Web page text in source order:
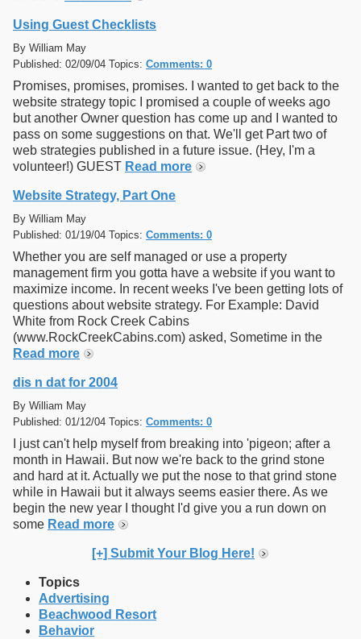
Using Guest Checklists
By William May
Published: 02/09/04 Topics: Comments: 0
Promises, promises, promises. I wanted to get back to the
website strategy topic I promised a couple of weeks ago
but another Owner question has come up and I wanted to
pass on some suggestions on that. We'll get Part two of
web strategies published in a future issue. (Hey, I'm a
volunteer!) GUEST Read more
Website Strategy, Part One
By William May
Published: 01/19/04 Topics: Comments: 0
Whether you are self managed or use a property
management firm you gotta have a website if you want to
maximize income. In recent weeks I've been getting lots of
questions about website strategy. For Example: David
White from Rock Creek Cabins
(www.RockCreekCabins.com) asked, Sometime in the
Read more
dis n dat for 2004
By William May
Published: 01/12/04 Topics: Comments: 0
I just can't help myself from breaking into 'pigeon; after a
month in Hawaii. But now we're back to the grind stone
and hard at it. Actually we put the nose to that grind stone
while in Hawaii but it always seems easier there. As we
begin the new year I thought I'd give you a run down on
some Read more
[+] Submit Your Blog Here!
Topics
Advertising
Beachwood Resort
Behavior